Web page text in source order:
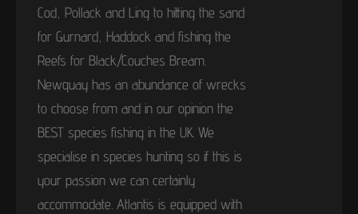
Cod, Pollack and Ling to hitting the sand
for Gurnard, Haddock and fishing the
Reefs for Black/Couches Bream.
Newquay has an abundance of wrecks
to choose from and in our opinion the
BEST species fishing in the UK. We
specialise in species hunting so if this is
your passion we can certainly
accommodate. Atlantis is equipped with